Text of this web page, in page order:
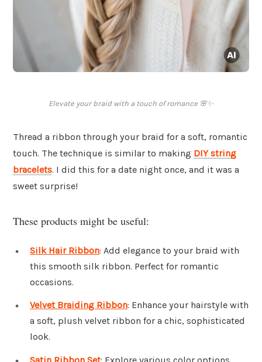
Elevate your braid with a touch of romance 🌸✨
Thread a ribbon through your braid for a soft, romantic
touch. The technique is similar to making DIY string
bracelets. I did this for a date night once, and it was a
sweet surprise!
These products might be useful:
Silk Hair Ribbon: Add elegance to your braid with
this smooth silk ribbon. Perfect for romantic
occasions.
Velvet Braiding Ribbon: Enhance your hairstyle with
a soft, plush velvet ribbon for a chic, sophisticated
look.